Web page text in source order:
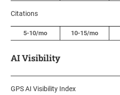
Citations
5-10/mo 10-15/mo
AI Visibility
GPS AI Visibility Index